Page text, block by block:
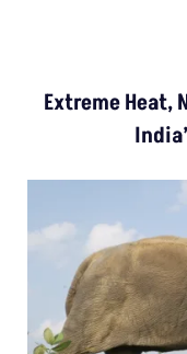
Extreme Heat,